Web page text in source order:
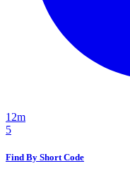
12m
5
Find By Short Code